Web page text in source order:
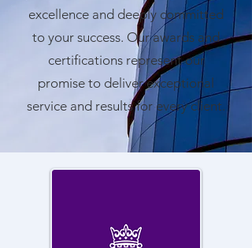
excellence and deeply committed
to your success. Our awards and
certifications represent our
promise to deliver exceptional
service and results for every client.